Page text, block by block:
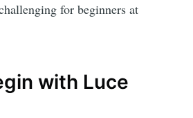
for beginners at
with Luce